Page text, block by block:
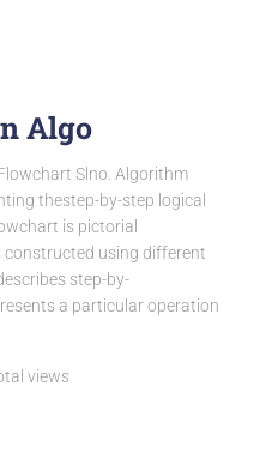
Algo
Slno. Algorithm
thestep-by-step logical
is pictorial
using different
step-by-
a particular operation
views